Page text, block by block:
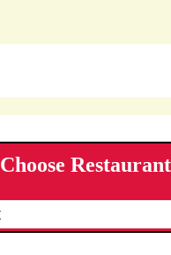
Choose